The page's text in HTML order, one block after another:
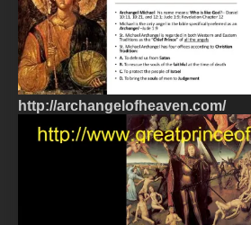
http://archangelofheaven.com/